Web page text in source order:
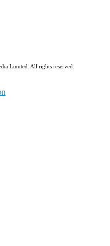
Limited. All rights reserved.